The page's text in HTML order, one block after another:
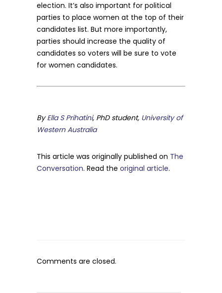
election. It’s also important for political
parties to place women at the top of their
candidates list. But more importantly,
parties should increase the quality of
candidates so voters will be sure to vote
for women candidates.
ByElla S Prihatini, PhD student, University of
Western Australia
This article was originally published on The
Conversation. Read the original article.
Comments are closed.